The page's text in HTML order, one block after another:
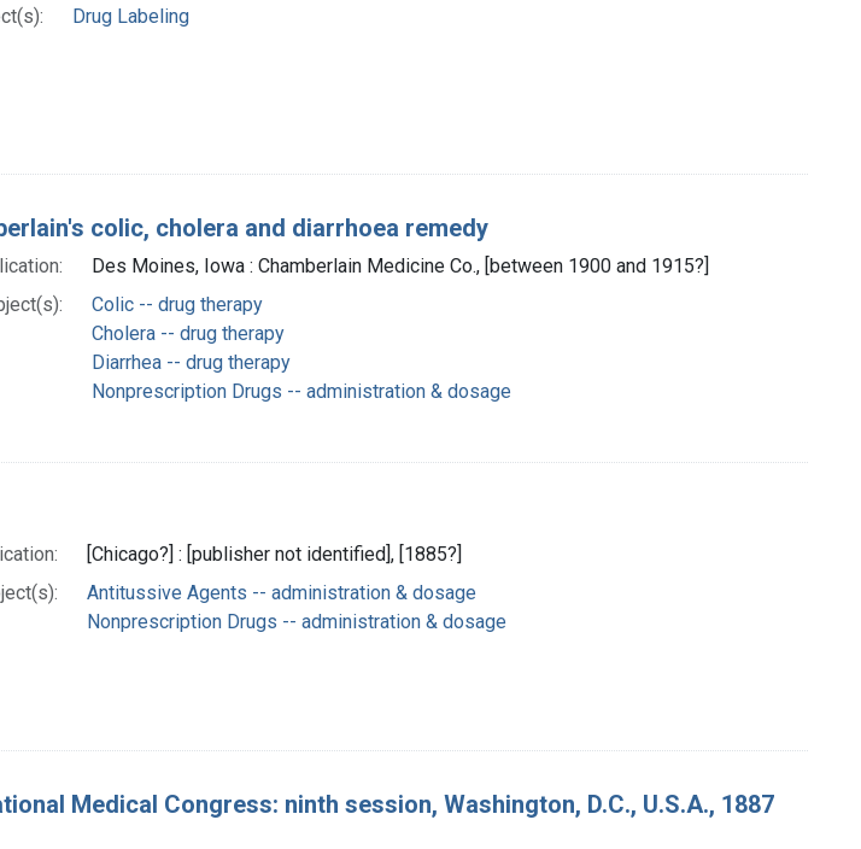
Drug Labeling
colic, cholera and diarrhoea remedy
Des Moines, Iowa : Chamberlain Medicine Co., [between 1900 and 1915?]
Colic -- drug therapy
Cholera -- drug therapy
Diarrhea -- drug therapy
Nonprescription Drugs -- administration & dosage
[Chicago?] : [publisher not identified], [1885?]
Antitussive Agents -- administration & dosage
Nonprescription Drugs -- administration & dosage
Medical Congress: ninth session, Washington, D.C., U.S.A., 1887